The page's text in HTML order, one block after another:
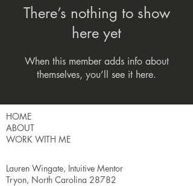
There’s nothing to show
here yet
When this member adds info about
themselves, you’ll see it here.
HOME
ABOUT
WORK WITH ME
Lauren Wingate, Intuitive Mentor
Tryon, North Carolina 28782